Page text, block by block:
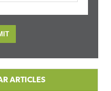
ARTICLES